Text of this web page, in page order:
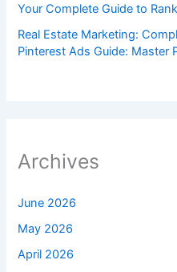
Your Complete Guide to
Real Estate Marketing:
Pinterest Ads Guide: Master
Archives
June 2026
May 2026
April 2026